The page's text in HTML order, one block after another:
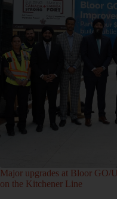
Major upgrades at Bloor GO/
on the Kitchener Line